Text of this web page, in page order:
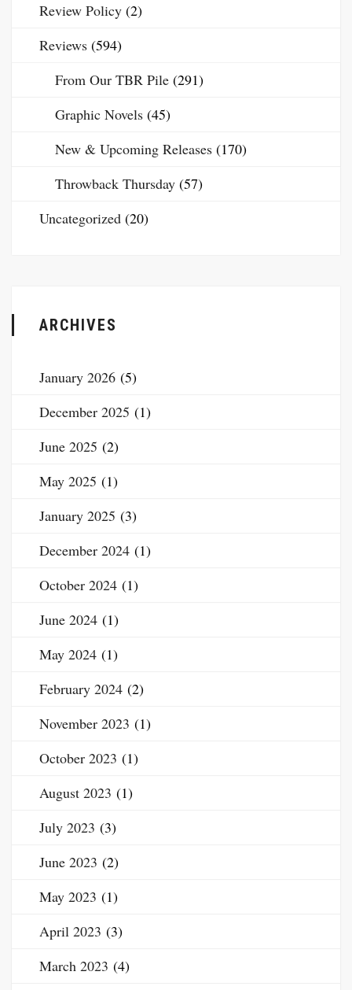
Review Policy (2)
Reviews (594)
From Our TBR Pile (291)
Graphic Novels (45)
New & Upcoming Releases (170)
Throwback Thursday (57)
Uncategorized (20)
ARCHIVES
January 2026 (5)
December 2025 (1)
June 2025 (2)
May 2025 (1)
January 2025 (3)
December 2024 (1)
October 2024 (1)
June 2024 (1)
May 2024 (1)
February 2024 (2)
November 2023 (1)
October 2023 (1)
August 2023 (1)
July 2023 (3)
June 2023 (2)
May 2023 (1)
April 2023 (3)
March 2023 (4)